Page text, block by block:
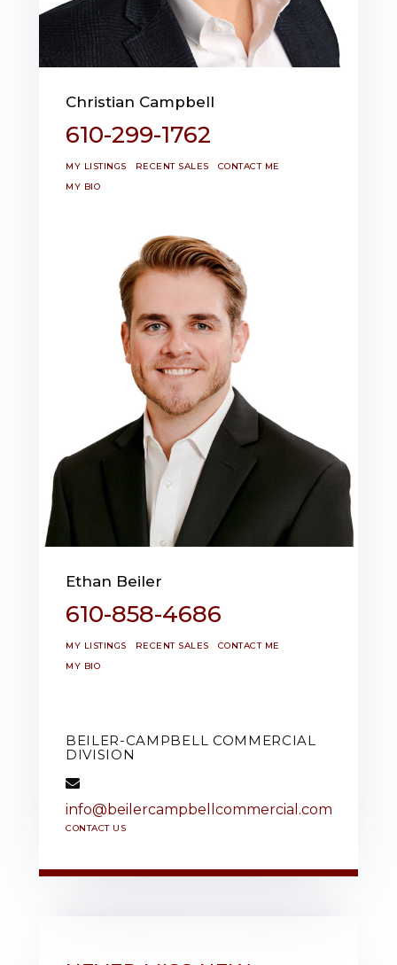
Christian Campbell
610-299-1762
MY LISTINGS RECENT SALES
CONTACT ME
MY BIO
Ethan Beiler
610-858-4686
MY LISTINGS RECENT SALES
CONTACT ME
MY BIO
BEILER-CAMPBELL COMMERCIAL
DIVISION
info@beilercampbellcommercial.com
CONTACT US